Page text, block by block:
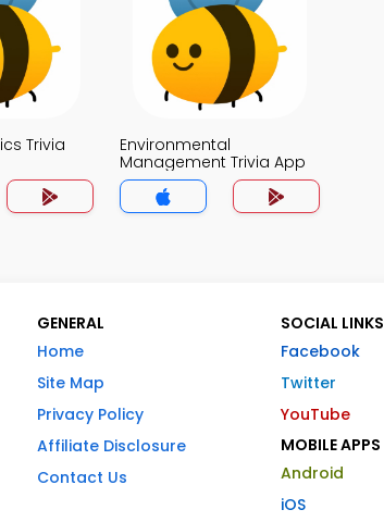
Trivia
Environmental
Management Trivia App
GENERAL
Home
Site Map
Privacy Policy
Affiliate Disclosure
Contact Us
SOCIAL LINKS
Facebook
Twitter
YouTube
MOBILE APPS
Android
iOS